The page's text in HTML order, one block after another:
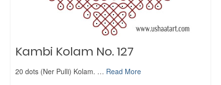
Kambi Kolam No. 127
20 dots (Ner Pulli) Kolam. … Read More